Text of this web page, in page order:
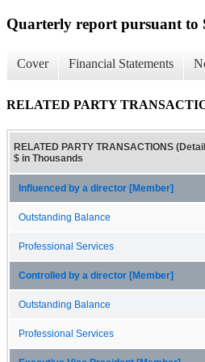
Quarterly report pursuant to
Cover Financial Statements
RELATED PARTY
RELATED PARTY TRANSACTIONS
$ in Thousands
Influenced by a director [Member]
Outstanding Balance
Professional Services
Controlled by a director [Member]
Outstanding Balance
Professional Services